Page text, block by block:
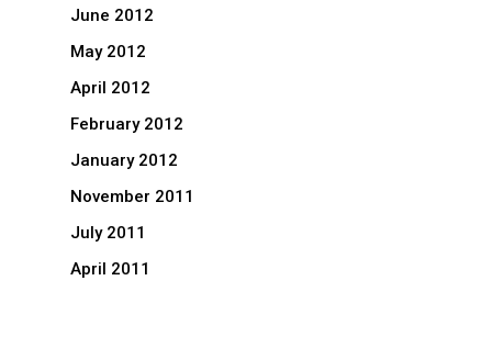
June 2012
May 2012
April 2012
February 2012
January 2012
November 2011
July 2011
April 2011